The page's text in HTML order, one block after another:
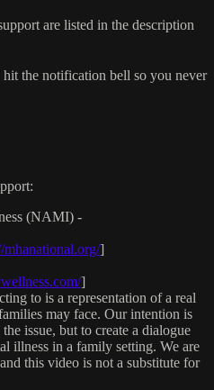
are listed in the description
the notification bell so you never
(NAMI) -
mhanational.org/]
]
to is a representation of a real
may face. Our intention is
issue, but to create a dialogue
illness in a family setting. We are
this video is not a substitute for